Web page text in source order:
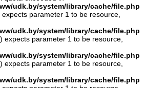
udk.by/system/library/cache/file.php
expects parameter 1 to be resource,
udk.by/system/library/cache/file.php
expects parameter 1 to be resource,
udk.by/system/library/cache/file.php
expects parameter 1 to be resource,
udk.by/system/library/cache/file.php